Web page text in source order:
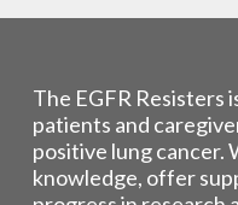
The EGFR Resisters
patients and
positive lung cancer.
knowledge, offer